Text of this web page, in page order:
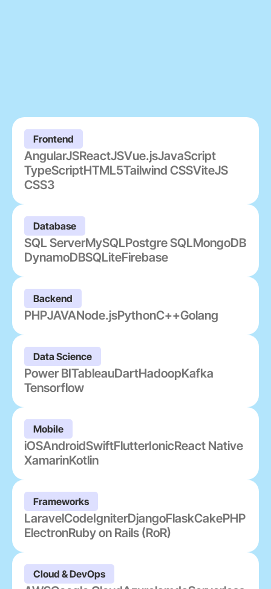
Frontend
AngularJSReactJSVue.jsJavaScript
TypeScriptHTML5Tailwind CSSViteJS
CSS3
Database
SQL ServerMySQLPostgre SQLMongoDB
DynamoDBSQLiteFirebase
Backend
PHPJAVANode.jsPythonC++Golang
Data Science
Power BITableauDartHadoopKafka
Tensorflow
Mobile
iOSAndroidSwiftFlutterIonicReact Native
XamarinKotlin
Frameworks
LaravelCodeIgniterDjangoFlaskCakePHP
ElectronRuby on Rails (RoR)
Cloud & DevOps